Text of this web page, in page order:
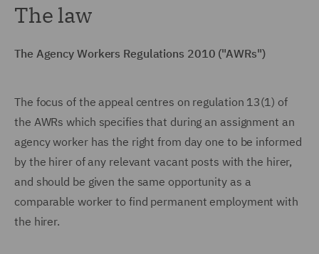
The law
The Agency Workers Regulations 2010 ("AWRs")
The focus of the appeal centres on regulation 13(1) of
the AWRs which specifies that during an assignment an
agency worker has the right from day one to be informed
by the hirer of any relevant vacant posts with the hirer,
and should be given the same opportunity as a
comparable worker to find permanent employment with
the hirer.